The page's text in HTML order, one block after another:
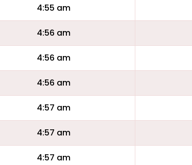
4:55 am
4:56 am
4:56 am
4:56 am
4:57 am
4:57 am
4:57 am